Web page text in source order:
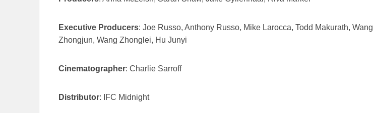
Executive Producers: Joe Russo, Anthony Russo, Mike Larocca, Todd Makurath, Wang
Zhongjun, Wang Zhonglei, Hu Junyi
Cinematographer: Charlie Sarroff
Distributor: IFC Midnight